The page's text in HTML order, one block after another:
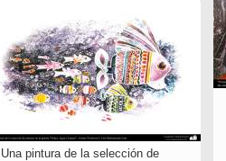
Una pintura de la selección de